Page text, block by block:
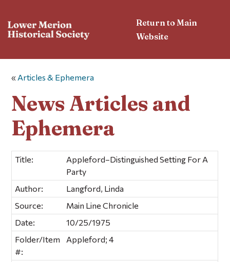
Return to Main
Website
« Articles & Ephemera
News Articles and
Ephemera
Title:
Appleford–Distinguished Setting For A
Party
Author:
Langford, Linda
Source:
Main Line Chronicle
Date:
10/25/1975
Folder/Item
#:
Appleford; 4